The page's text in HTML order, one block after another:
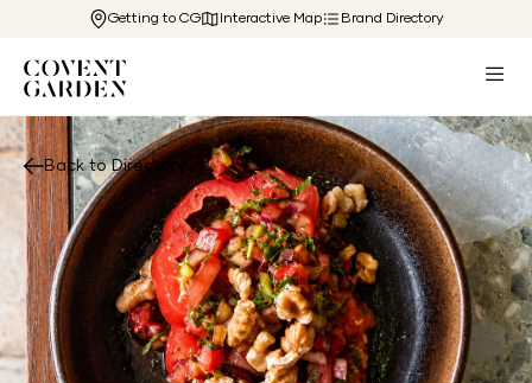
Getting to CG Interactive Map Brand Directory
Back to Directory